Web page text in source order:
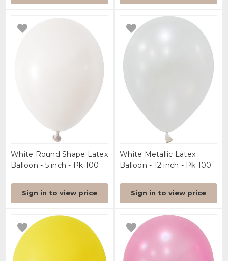
White Round Shape Latex
Balloon - 5 inch - Pk 100
Sign in to view price
White Metallic Latex
Balloon - 12 inch - Pk 100
Sign in to view price